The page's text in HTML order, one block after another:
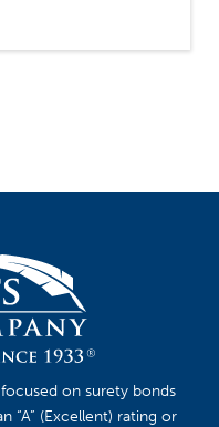
surety-only
on surety bonds
“A” (Excellent) rating or